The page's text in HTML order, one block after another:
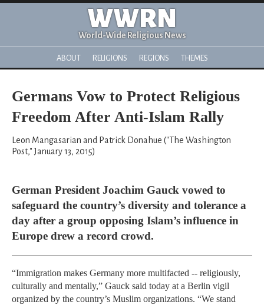
WWRN
World-Wide Religious News
ABOUT RELIGIONS REGIONS THEMES
Germans Vow to Protect Religious
Freedom After Anti-Islam Rally
Leon Mangasarian and Patrick Donahue ("The Washington
Post," January 13, 2015)
German President Joachim Gauck vowed to
safeguard the country’s diversity and tolerance a
day after a group opposing Islam’s influence in
Europe drew a record crowd.
“Immigration makes Germany more multifacted -- religiously,
culturally and mentally,” Gauck said today at a Berlin vigil
organized by the country’s Muslim organizations. “We stand